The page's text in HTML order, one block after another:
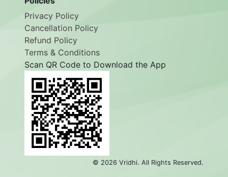
Privacy Policy
Cancellation Policy
Refund Policy
Terms & Conditions
Scan QR Code to Download the App
© 2026 Vridhi. All Rights Reserved.